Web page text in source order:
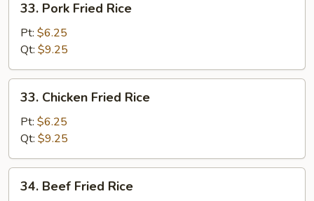
Pork
Fried
Rice
33. Pork Fried Rice
Pt: $6.25
Qt: $9.25
Chicken
Fried
Rice
33. Chicken Fried Rice
Pt: $6.25
Qt: $9.25
Beef
34. Beef Fried Rice